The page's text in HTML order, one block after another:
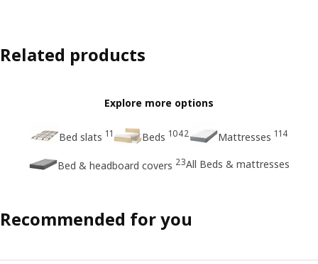
Related products
Explore more options
Bed slats 11 Beds 1042 Mattresses 114
Bed & headboard covers 23All Beds & mattresses
Recommended for you